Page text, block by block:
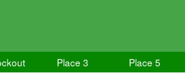
Place 3 Place 5